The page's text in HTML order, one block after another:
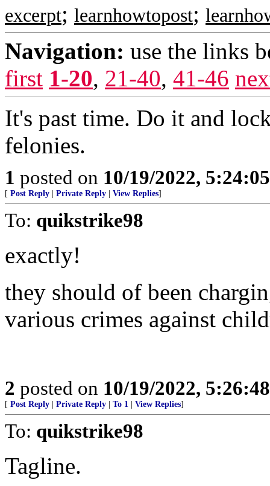
excerpt; learnhowtopost;
Navigation: use the links
first 1-20, 21-40, 41-46
It's past time. Do it and
felonies.
1 posted on 10/19/2022,
[ Post Reply Private Reply View Replies]
To: quikstrike98
exactly!
they should of been
various crimes against
2 posted on 10/19/2022,
[ Post Reply Private Reply To 1 View Replies]
To: quikstrike98
Tagline.